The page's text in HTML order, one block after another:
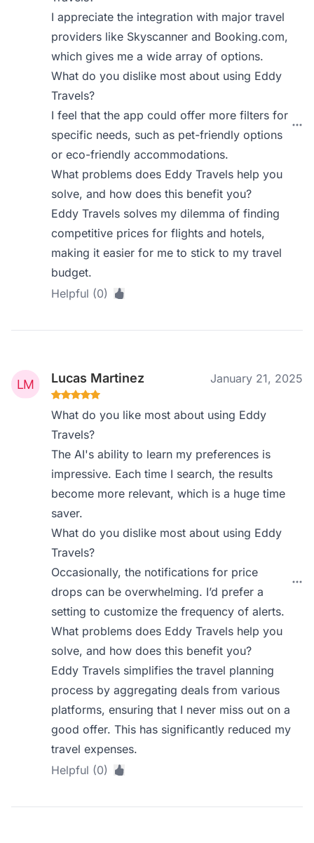
I appreciate the integration with major travel
providers like Skyscanner and Booking.com,
which gives me a wide array of options.
What do you dislike most about using Eddy
Travels?
I feel that the app could offer more filters for
specific needs, such as pet-friendly options
or eco-friendly accommodations.
What problems does Eddy Travels help you
solve, and how does this benefit you?
Eddy Travels solves my dilemma of finding
competitive prices for flights and hotels,
making it easier for me to stick to my travel
budget.
Helpful (0)
Lucas Martinez January 21, 2025
What do you like most about using Eddy
Travels?
The AI's ability to learn my preferences is
impressive. Each time I search, the results
become more relevant, which is a huge time
saver.
What do you dislike most about using Eddy
Travels?
Occasionally, the notifications for price
drops can be overwhelming. I’d prefer a
setting to customize the frequency of alerts.
What problems does Eddy Travels help you
solve, and how does this benefit you?
Eddy Travels simplifies the travel planning
process by aggregating deals from various
platforms, ensuring that I never miss out on a
good offer. This has significantly reduced my
travel expenses.
Helpful (0)